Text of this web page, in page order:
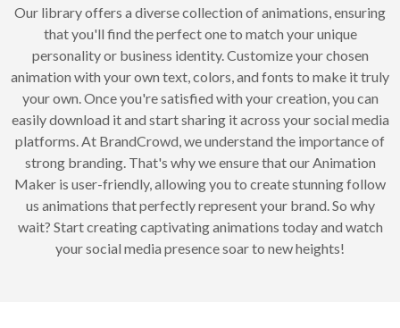
Our library offers a diverse collection of animations, ensuring
that you'll find the perfect one to match your unique
personality or business identity. Customize your chosen
animation with your own text, colors, and fonts to make it truly
your own. Once you're satisfied with your creation, you can
easily download it and start sharing it across your social media
platforms. At BrandCrowd, we understand the importance of
strong branding. That's why we ensure that our Animation
Maker is user-friendly, allowing you to create stunning follow
us animations that perfectly represent your brand. So why
wait? Start creating captivating animations today and watch
your social media presence soar to new heights!